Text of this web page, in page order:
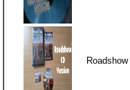
Roadshow